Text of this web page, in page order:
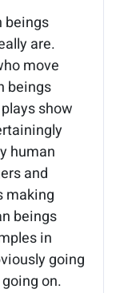
beings
are.
move
beings
show
human
and
making
beings
in
going
on.